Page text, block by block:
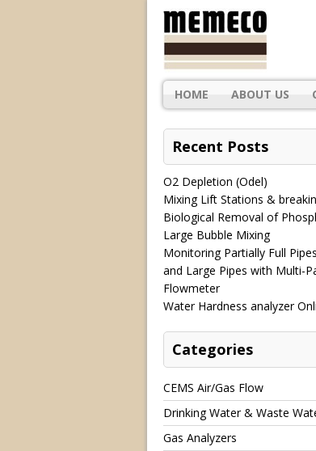
HOME ABOUT US
Recent Posts
O2 Depletion (Odel)
Mixing Lift Stations &
Biological Removal of
Large Bubble Mixing
Monitoring Partially Full
and Large Pipes with Multi-
Flowmeter
Water Hardness analyzer
Categories
CEMS Air/Gas Flow
Drinking Water & Waste
Gas Analyzers